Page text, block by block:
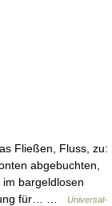
Fließen, Fluss, zu:
abgebuchten,
bargeldlosen
für… …
Universal-